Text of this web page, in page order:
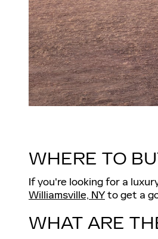
WHERE TO
If you're looking for a
Williamsville, NYto get a
WHAT ARE